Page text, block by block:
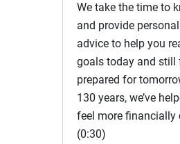
We take the time to
and provide
advice to help you
goals today and still
prepared for
130 years, we’ve
feel more financially
(0:30)